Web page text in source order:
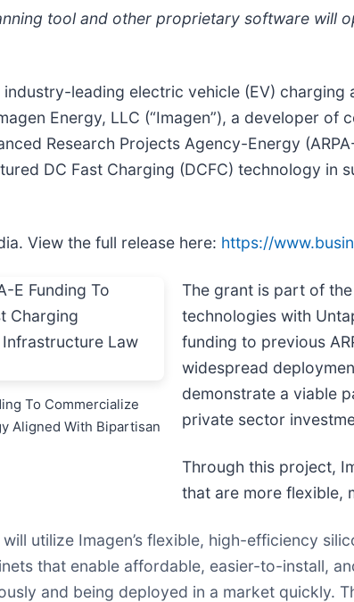
tool and other proprietary software
industry-leading electric vehicle (EV)
Energy, LLC (“Imagen”), a developer of
Research Projects Agency-Energy
DC Fast Charging (DCFC) technology in
View the full release here: https://
To Commercialize
Aligned With Bipartisan
The grant is part of
technologies with
funding to previous
widespread
demonstrate a viable
private sector
Through this project,
that are more flexible,
utilize Imagen’s flexible, high-efficiency
that enable affordable, easier-to-install,
and being deployed in a market quickly.